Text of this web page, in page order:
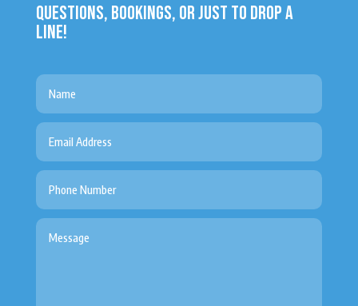
QUESTIONS, BOOKINGS, OR JUST TO DROP A
LINE!